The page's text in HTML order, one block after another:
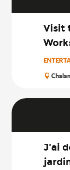
Visit
J'ai